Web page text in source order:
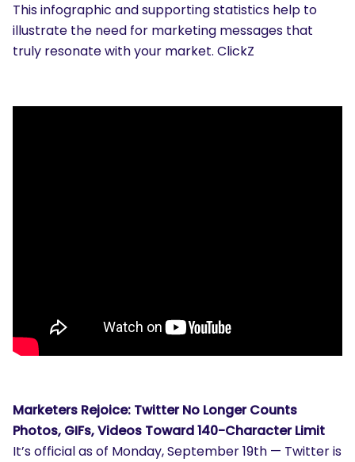
This infographic and supporting statistics help to
illustrate the need for marketing messages that
truly resonate with your market. ClickZ
Marketers Rejoice: Twitter No Longer Counts
Photos, GIFs, Videos Toward 140-Character Limit
It’s official as of Monday, September 19th — Twitter is